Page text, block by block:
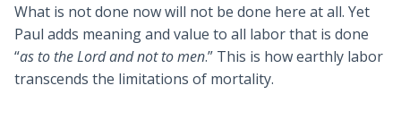
What is not done now will not be done here at all. Yet
Paul adds meaning and value to all labor that is done
“as to the Lord and not to men.” This is how earthly labor
transcends the limitations of mortality.